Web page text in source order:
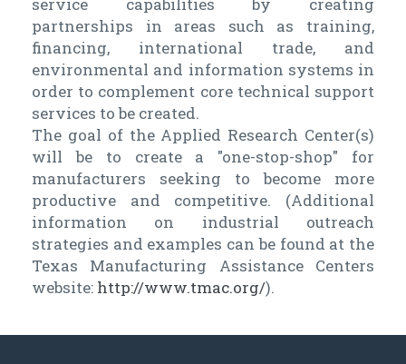
partnerships in areas such as training,
financing, international trade, and
environmental and information systems in
order to complement core technical support
services to be created.
The goal of the Applied Research Center(s)
will be to create a "one-stop-shop" for
manufacturers seeking to become more
productive and competitive. (Additional
information on industrial outreach
strategies and examples can be found at the
Texas Manufacturing Assistance Centers
website: http://www.tmac.org/).